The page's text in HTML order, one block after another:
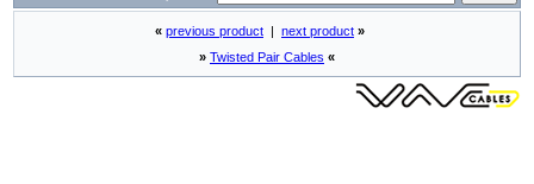
« previous product next product »
» Twisted Pair Cables «